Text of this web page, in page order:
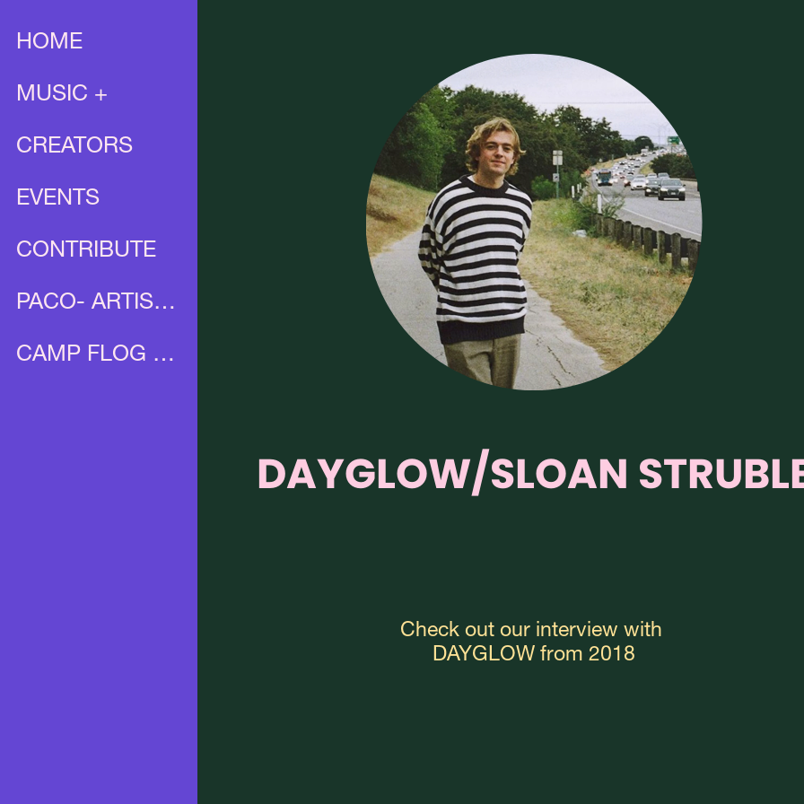
HOME
MUSIC +
CREATORS
EVENTS
CONTRIBUTE
PACO- ARTIST PROFILE
CAMP FLOG GNAW X UNIA
DAYGLOW/SLOAN
Check out our interview with
DAYGLOW from 2018